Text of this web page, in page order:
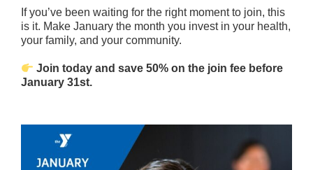
If you’ve been waiting for the right moment to join, this
is it. Make January the month you invest in your health,
your family, and your community.
Join today and save 50% on the join fee before
January 31st.